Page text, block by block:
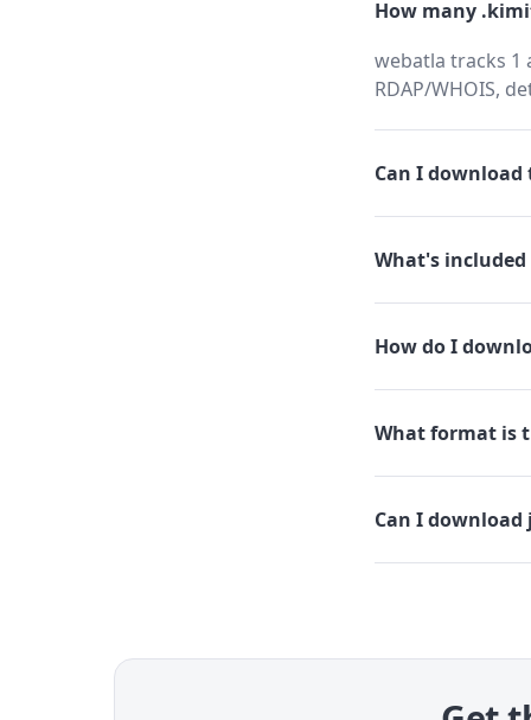
How many
webatla tracks 1
RDAP/WHOIS,
Can I
What's
How do I
What format is
Can I